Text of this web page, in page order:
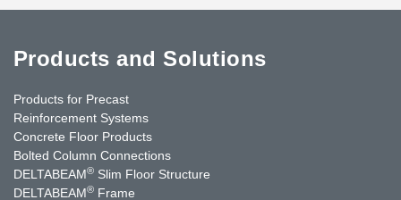
Products and Solutions
Products for Precast
Reinforcement Systems
Concrete Floor Products
Bolted Column Connections
DELTABEAM® Slim Floor Structure
DELTABEAM® Frame